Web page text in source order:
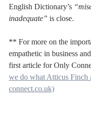
English Dictionary’s
inadequate” is close.
** For more on the
empathetic in business
first article for Only
we do what Atticus Finch
connect.co.uk)